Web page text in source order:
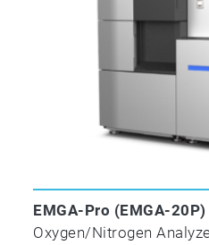
1019-18
and Cobalt Alloys by
EMGA-Pro (EMGA-20P)
Oxygen/Nitrogen